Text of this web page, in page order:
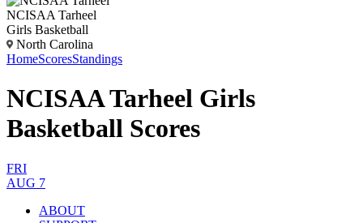
NCISAA Tarheel
Girls Basketball
North Carolina
HomeScoresStandings
NCISAA Tarheel Girls
Basketball Scores
FRI
AUG 7
ABOUT